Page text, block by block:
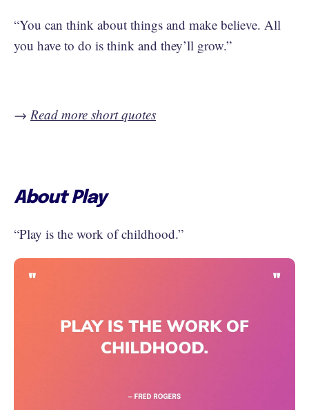
“You can think about things and make believe. All
you have to do is think and they’ll grow.”
→ Read more short quotes
About Play
“Play is the work of childhood.”